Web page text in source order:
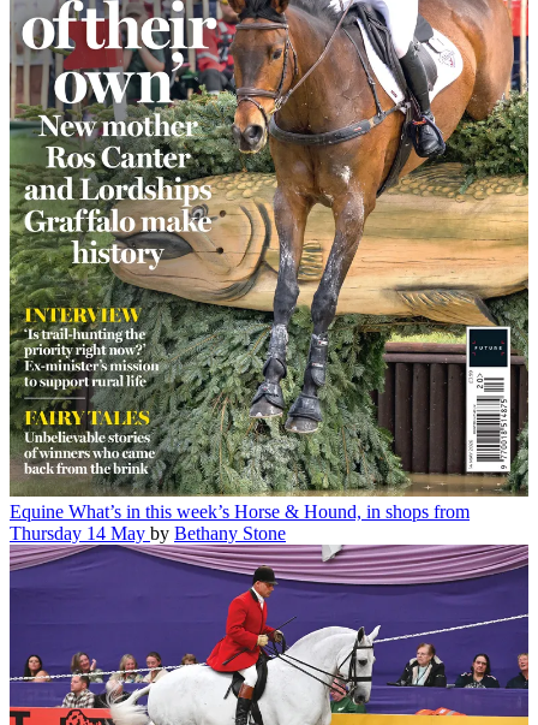
Equine What’s in this week’s Horse & Hound, in shops from
Thursday 14 May by Bethany Stone